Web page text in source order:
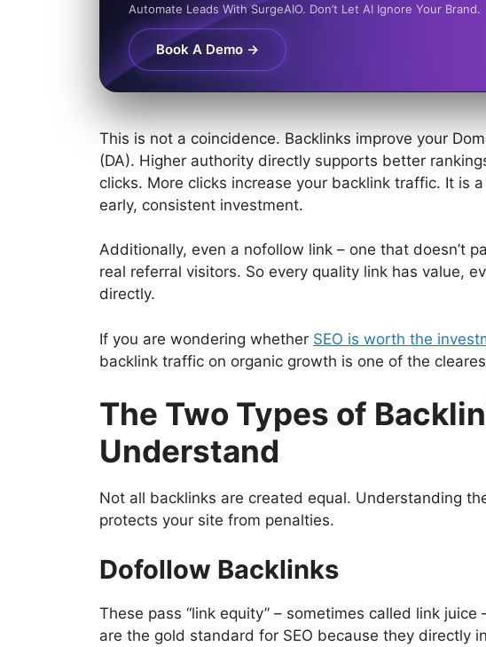
Automate Leads With SurgeAIO. Don’t Let AI Ignore Your Brand.
Book A Demo →
This is not a coincidence. Backlinks improve your
(DA). Higher authority directly supports better
clicks. More clicks increase your backlink traffic. It is
early, consistent investment.
Additionally, even a nofollow link – one that doesn’t
real referral visitors. So every quality link has value,
directly.
If you are wondering whether SEO is worth the
backlink traffic on organic growth is one of the
The Two Types of
Understand
Not all backlinks are created equal. Understanding
protects your site from penalties.
Dofollow Backlinks
These pass “link equity” – sometimes called link
are the gold standard for SEO because they directly